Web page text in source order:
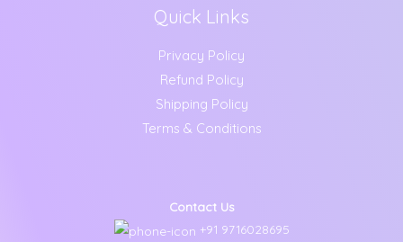
Quick Links
Privacy Policy
Refund Policy
Shipping Policy
Terms & Conditions
Contact Us
+91 9716028695